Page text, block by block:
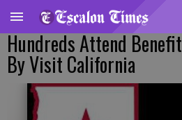
Hundreds Attend
By Visit California